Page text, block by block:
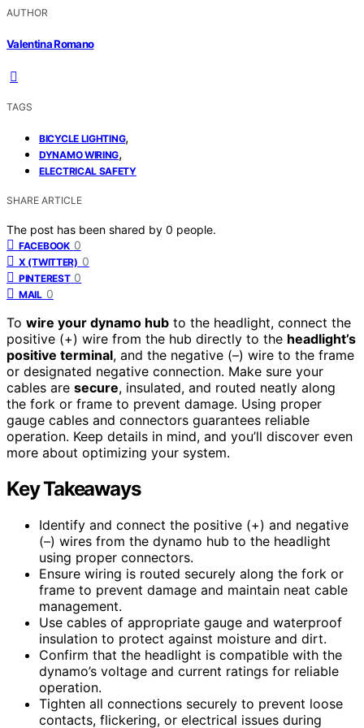
AUTHOR
Valentina Romano
TAGS
BICYCLE LIGHTING,
DYNAMO WIRING,
ELECTRICAL SAFETY
SHARE ARTICLE
The post has been shared by 0 people.
FACEBOOK 0
X (TWITTER) 0
PINTEREST 0
MAIL 0
To wire your dynamo hub to the headlight, connect the
positive (+) wire from the hub directly to the headlight’s
positive terminal, and the negative (–) wire to the frame
or designated negative connection. Make sure your
cables are secure, insulated, and routed neatly along
the fork or frame to prevent damage. Using proper
gauge cables and connectors guarantees reliable
operation. Keep details in mind, and you’ll discover even
more about optimizing your system.
Key Takeaways
Identify and connect the positive (+) and negative
(–) wires from the dynamo hub to the headlight
using proper connectors.
Ensure wiring is routed securely along the fork or
frame to prevent damage and maintain neat cable
management.
Use cables of appropriate gauge and waterproof
insulation to protect against moisture and dirt.
Confirm that the headlight is compatible with the
dynamo’s voltage and current ratings for reliable
operation.
Tighten all connections securely to prevent loose
contacts, flickering, or electrical issues during